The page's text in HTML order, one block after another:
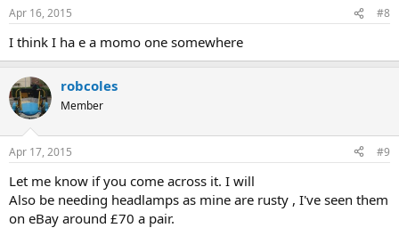
Apr 16, 2015 #8
I think I ha e a momo one somewhere
robcoles
Member
Apr 17, 2015 #9
Let me know if you come across it. I will
Also be needing headlamps as mine are rusty , I've seen them
on eBay around £70 a pair.